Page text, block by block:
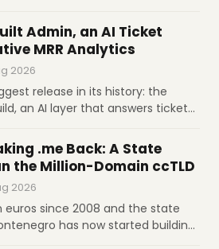
AI crawlers surging 300%
Wallets to enable AI
APIs and content.
on enterprise AI demand.
privilege-escalation flaws in
release.
The Hacker News
to $10.97. January 12 kills egress
do before each date.
Admin, an AI Ticket
MRR Analytics
2026
release in its history: the
an AI layer that answers tickets
cryptographically signed
$17.95 and $20.95 a month
.me Back: A State
the Million-Domain ccTLD
2026
euros since 2008 and the state
has now started building